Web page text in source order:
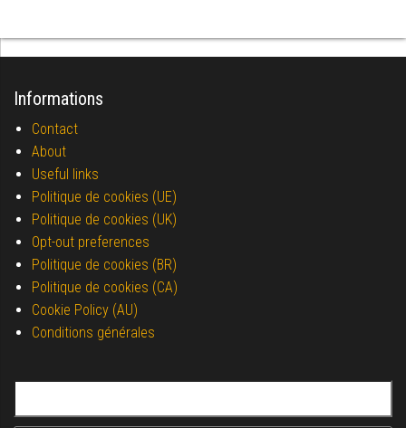
Informations
Contact
About
Useful links
Politique de cookies (UE)
Politique de cookies (UK)
Opt-out preferences
Politique de cookies (BR)
Politique de cookies (CA)
Cookie Policy (AU)
Conditions générales